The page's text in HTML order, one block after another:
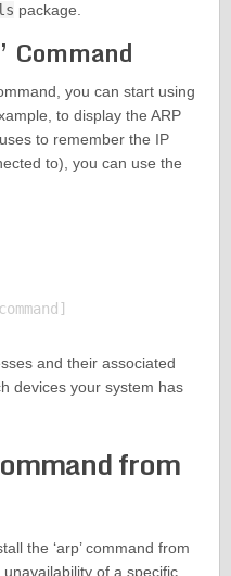
package.
Command
you can start using
to display the ARP
to remember the IP
to), you can use the
and their associated
devices your system has
from
the ‘arp’ command from
of a specific